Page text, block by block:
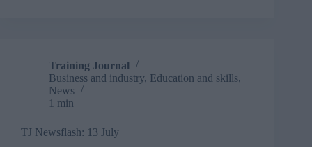
Training Journal
Business and industry, Education and skills,
News
1 min
TJ Newsflash: 13 July